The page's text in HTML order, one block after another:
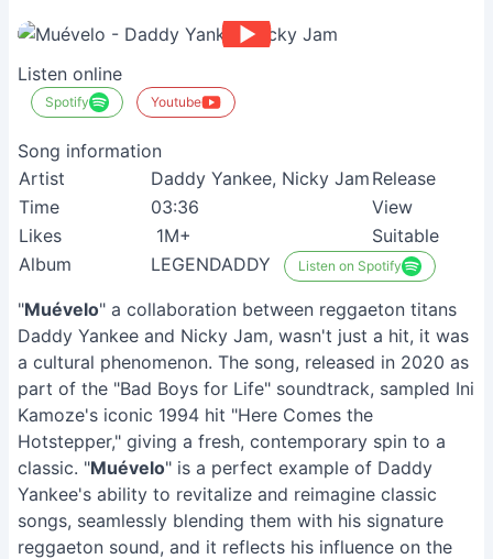
Listen online
Spotify Youtube
Song information
Artist
Daddy Yankee, Nicky Jam Release
Time
03:36
View
Likes
1M+
Suitable
Album
LEGENDADDY Listen on Spotify
"Muévelo" a collaboration between reggaeton titans
Daddy Yankee and Nicky Jam, wasn't just a hit, it was
a cultural phenomenon. The song, released in 2020 as
part of the "Bad Boys for Life" soundtrack, sampled Ini
Kamoze's iconic 1994 hit "Here Comes the
Hotstepper," giving a fresh, contemporary spin to a
classic. "Muévelo" is a perfect example of Daddy
Yankee's ability to revitalize and reimagine classic
songs, seamlessly blending them with his signature
reggaeton sound, and it reflects his influence on the